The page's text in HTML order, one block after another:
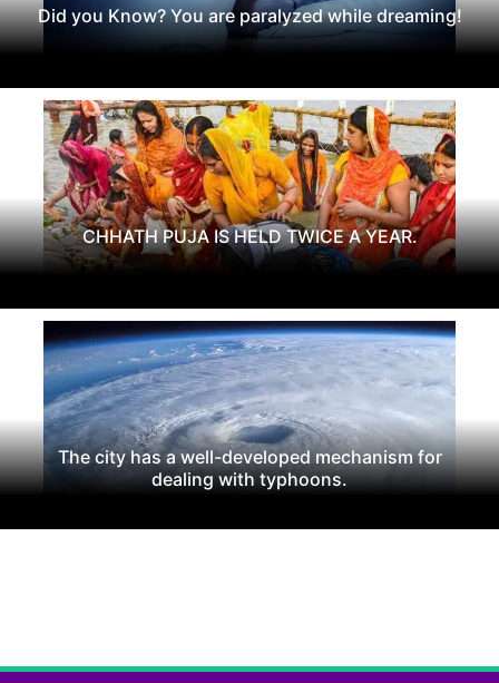
Did you Know? You are paralyzed while dreaming!
CHHATH PUJA IS HELD TWICE A YEAR.
The city has a well-developed mechanism for
dealing with typhoons.